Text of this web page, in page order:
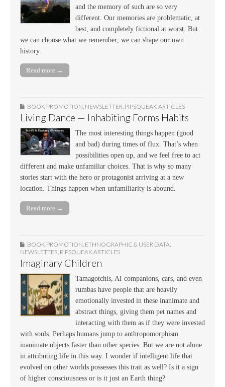
and the memory of such are so very
different. Our memories are problematic, at
best, and completely fictional at worst. But
we can choose what we remember; we can shape our own
history.
Read more →
BOOK PROMOTION, NEWSLETTER, PIPSQUEAK ARTICLES
Living Dance — Inhabiting Forms Habits
The most interesting things happen (good
and bad) during times of flux. That’s when
possibilities open up, and we feel free to act
different and make unfamiliar choices. That is why so many
stories start with the hero or protagonist arriving at a new
location. Things happen when unfamiliarity is abound.
Read more →
BOOK PROMOTION, ETHNOGRAPHIC & USER DATA,
NEWSLETTER, PIPSQUEAK ARTICLES
Imaginary Children
Tamagotchis, AI companions, cars, and even
rumbas have people that are heavily
emotionally invested in these inanimate and
abstract things, giving them pet names and
interacting with them as if they were invested
with souls. Perhaps humans jump to anthropomorphism
inanimate objects faster than other species. But we are not alone
in attributing life in this way. I wonder if intelligent life that
evolved on other worlds possesses this trait as well? Is it a sign
of higher consciousness or is it just an Earth thing?